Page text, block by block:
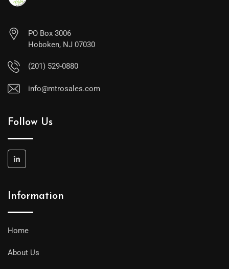
PO Box 3006
Hoboken, NJ 07030
(201) 529-0880
info@mtrosales.com
Follow Us
Information
Home
About Us